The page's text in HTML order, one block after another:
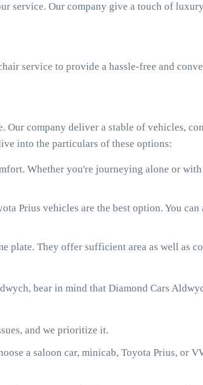
service. Our company give a touch of
service to provide a hassle-free and
company deliver a stable of vehicles,
into the particulars of these options:
Whether you're journeying alone or with
Prius vehicles are the best option. You can
plate. They offer sufficient area as well as
bear in mind that Diamond Cars
and we prioritize it.
a saloon car, minicab, Toyota Prius, or